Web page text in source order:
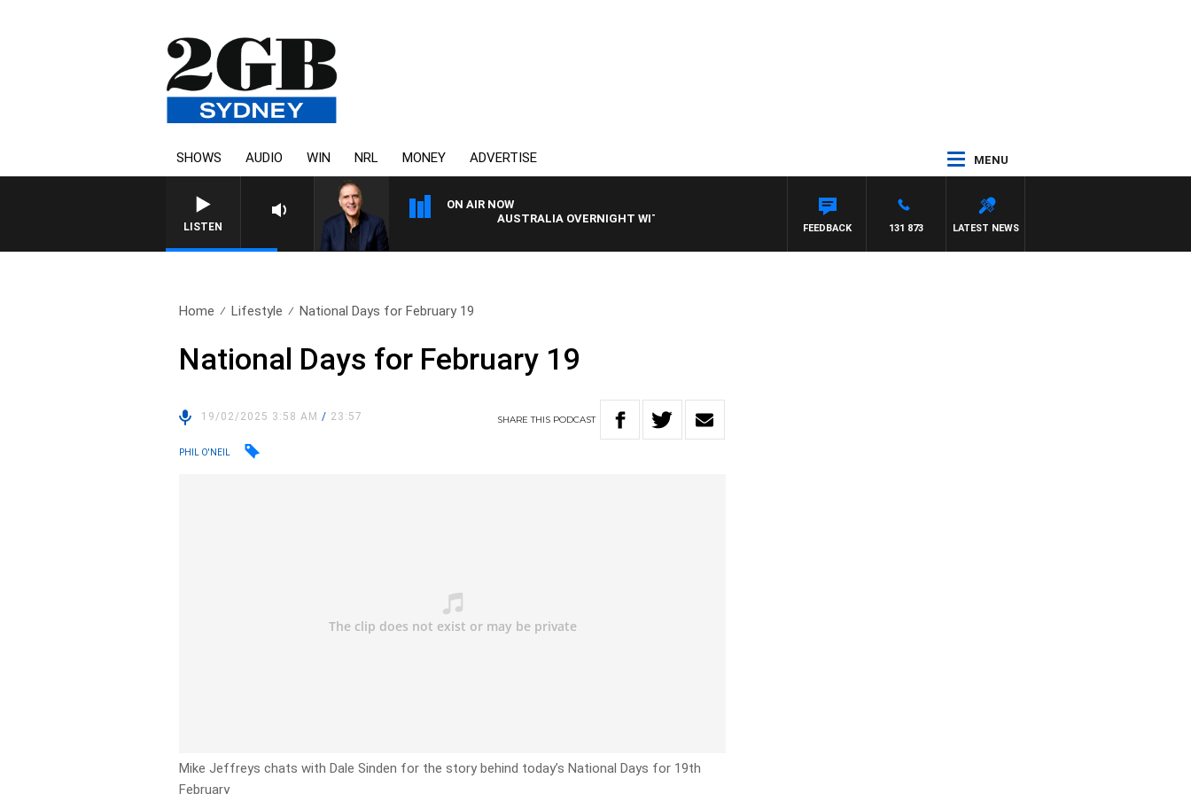
SHOWS AUDIO WIN NRL MONEY ADVERTISE MENU
LISTEN
ON AIR NOW
AUSTRALIA OVERNIGHT WITH PAT PANETTA
LATEST NEWS
131 873
FEEDBACK
Home Lifestyle National Days for February 19
National Days for February 19
19/02/2025 3:58 AM/ 23:57 SHARETHIS PODCAST
PHIL O'NEIL
Mike Jeffreys chats with Dale Sinden for the story behind today’s National Days for 19th
February